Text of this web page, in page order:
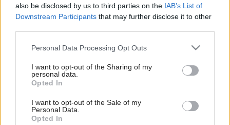
also be disclosed by us to third parties on the IAB’s List of
Downstream Participants that may further disclose it to other
Please note that this website/app uses one or more Google
not limited to your visit or usage behaviour. You may click to
grant or deny consent to Google and its third-party tags to
use your data for below specified purposes in below Google
consent section.
Personal Data Processing Opt Outs
I want to opt-out of the Sharing of my
personal data.
Opted In
I want to opt-out of the Sale of my
Personal Data.
Opted In